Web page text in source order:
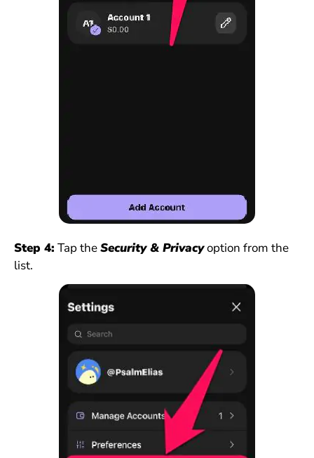
Step 4: Tap theSecurity & Privacyoption from the
list.